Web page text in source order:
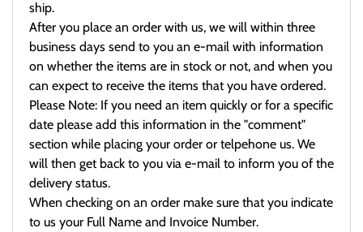
ship.
After you place an order with us, we will within three
business days send to you an e-mail with information
on whether the items are in stock or not, and when you
can expect to receive the items that you have ordered.
Please Note: If you need an item quickly or for a specific
date please add this information in the "comment"
section while placing your order or telpehone us. We
will then get back to you via e-mail to inform you of the
delivery status.
When checking on an order make sure that you indicate
to us your Full Name and Invoice Number.